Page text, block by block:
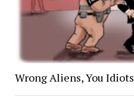
Wrong Aliens, You Idiots